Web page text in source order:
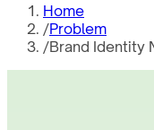
Home
/Problem
/Brand Identity